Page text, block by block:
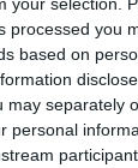
processed you
based on
may separately
personal
Officer
Tranent